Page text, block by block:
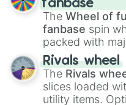
egg, andHard
fanbase
The Wheel of
fanbase spin
packed with
transformations
official canon
with legendary
100,Gogito,
Rivals wheel
The Rivals
slices loaded
utility items.